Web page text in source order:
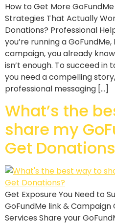
How to Get More
Strategies That Actually
Donations? Professional
you’re running a
campaign, you already
isn’t enough. To succeed in
you need a compelling
professional messaging […]
What’s the
share my
Get
Get Exposure You Need to
GoFundMe link &
Services Share your